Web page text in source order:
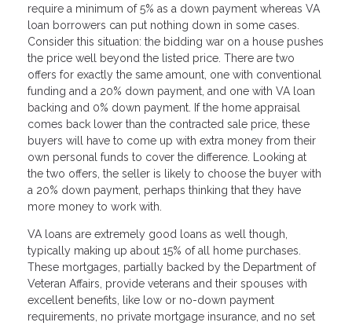
require a minimum of 5% as a down payment whereas VA
loan borrowers can put nothing down in some cases.
Consider this situation: the bidding war on a house pushes
the price well beyond the listed price. There are two
offers for exactly the same amount, one with conventional
funding and a 20% down payment, and one with VA loan
backing and 0% down payment. If the home appraisal
comes back lower than the contracted sale price, these
buyers will have to come up with extra money from their
own personal funds to cover the difference. Looking at
the two offers, the seller is likely to choose the buyer with
a 20% down payment, perhaps thinking that they have
more money to work with.
VA loans are extremely good loans as well though,
typically making up about 15% of all home purchases.
These mortgages, partially backed by the Department of
Veteran Affairs, provide veterans and their spouses with
excellent benefits, like low or no-down payment
requirements, no private mortgage insurance, and no set